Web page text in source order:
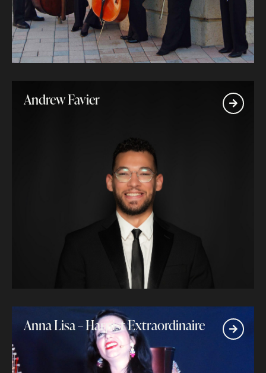
Andrew Favier
Anna Lisa – Harpist Extraordinaire